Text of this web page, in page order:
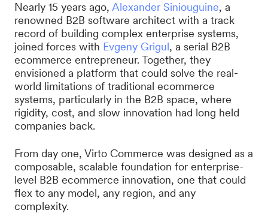
Nearly 15 years ago, Alexander Siniouguine, a
renowned B2B software architect with a track
record of building complex enterprise systems,
joined forces with Evgeny Grigul, a serial B2B
ecommerce entrepreneur. Together, they
envisioned a platform that could solve the real-
world limitations of traditional ecommerce
systems, particularly in the B2B space, where
rigidity, cost, and slow innovation had long held
companies back.
From day one, Virto Commerce was designed as a
composable, scalable foundation for enterprise-
level B2B ecommerce innovation, one that could
flex to any model, any region, and any
complexity.